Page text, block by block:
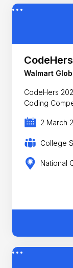
Walmart
CodeHers
Coding
2 March
College
National